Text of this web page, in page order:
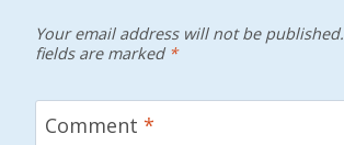
Your email address will not be published.
fields are marked *
Comment *